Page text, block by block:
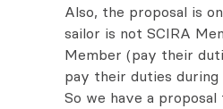
Also, the proposal is
sailor is not SCIRA
Member (pay their
pay their duties during
So we have a